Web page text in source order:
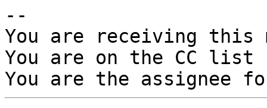
--
You are receiving this
You are on the CC